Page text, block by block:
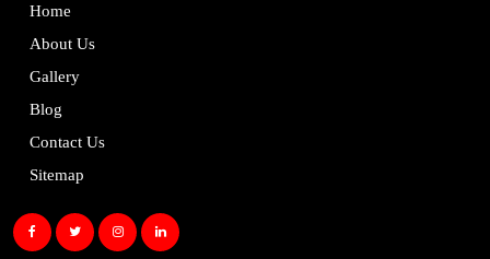
Home
About Us
Gallery
Blog
Contact Us
Sitemap